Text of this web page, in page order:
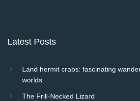
Latest Posts
Land hermit crabs: fascinating
worlds
The Frill-Necked Lizard